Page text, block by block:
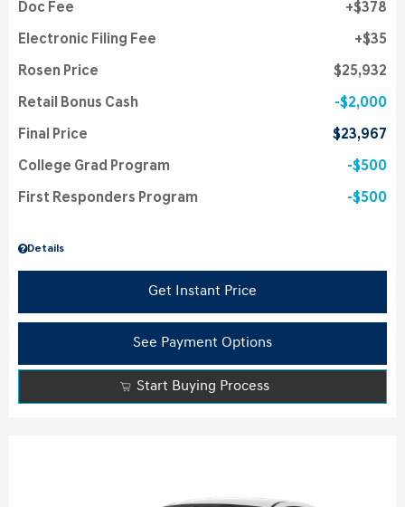
Details
Doc Fee $378
Electronic Filing Fee $35
Rosen Price $25,932
Retail Bonus Cash $2,000
Final Price $23,967
College Grad Program $500
First Responders Program $500
Get Instant Price
See Payment Options
Start Buying Process